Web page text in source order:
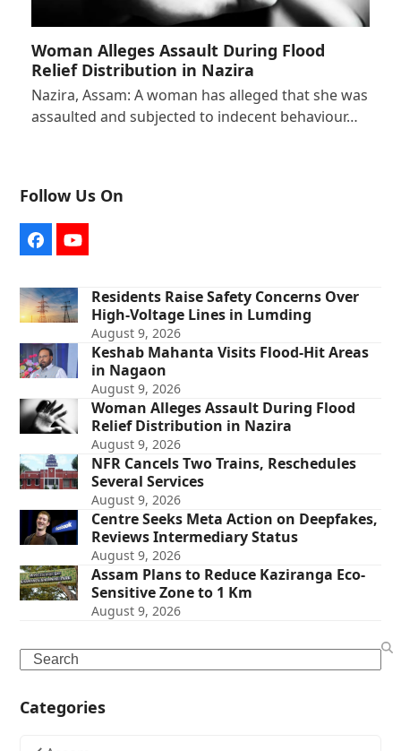
Woman Alleges Assault During Flood
Relief Distribution in Nazira
Nazira, Assam: A woman has alleged that she was
assaulted and subjected to indecent behaviour…
Follow Us On
FacebookYouTube
Residents Raise Safety Concerns Over
High-Voltage Lines in Lumding
August 9, 2026
Keshab Mahanta Visits Flood-Hit Areas
in Nagaon
August 9, 2026
Woman Alleges Assault During Flood
Relief Distribution in Nazira
August 9, 2026
NFR Cancels Two Trains, Reschedules
Several Services
August 9, 2026
Centre Seeks Meta Action on Deepfakes,
Reviews Intermediary Status
August 9, 2026
Assam Plans to Reduce Kaziranga Eco-
Sensitive Zone to 1 Km
August 9, 2026
Search
Categories